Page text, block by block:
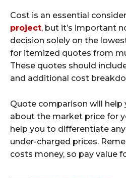
Cost is an essential
project, but it’s important
decision solely on the
for itemized quotes from
These quotes should
and additional cost
Quote comparison will
about the market price for
help you to differentiate
under-charged prices.
costs money, so pay value